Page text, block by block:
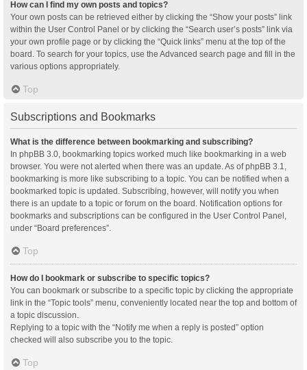
How can I find my own posts and topics?
Your own posts can be retrieved either by clicking the “Show your posts” link
within the User Control Panel or by clicking the “Search user’s posts” link via
your own profile page or by clicking the “Quick links” menu at the top of the
board. To search for your topics, use the Advanced search page and fill in the
various options appropriately.
Top
Subscriptions and Bookmarks
What is the difference between bookmarking and subscribing?
In phpBB 3.0, bookmarking topics worked much like bookmarking in a web
browser. You were not alerted when there was an update. As of phpBB 3.1,
bookmarking is more like subscribing to a topic. You can be notified when a
bookmarked topic is updated. Subscribing, however, will notify you when
there is an update to a topic or forum on the board. Notification options for
bookmarks and subscriptions can be configured in the User Control Panel,
under “Board preferences”.
Top
How do I bookmark or subscribe to specific topics?
You can bookmark or subscribe to a specific topic by clicking the appropriate
link in the “Topic tools” menu, conveniently located near the top and bottom of
a topic discussion.
Replying to a topic with the “Notify me when a reply is posted” option
checked will also subscribe you to the topic.
Top